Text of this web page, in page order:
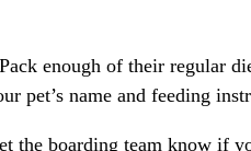
enough of their regular
pet’s name and feeding
boarding team know if